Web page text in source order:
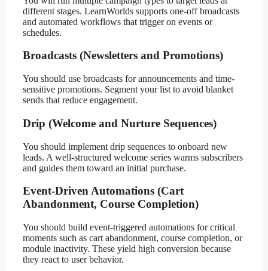
different stages. LearnWorlds supports one-off broadcasts
and automated workflows that trigger on events or
schedules.
Broadcasts (Newsletters and Promotions)
You should use broadcasts for announcements and time-
sensitive promotions. Segment your list to avoid blanket
sends that reduce engagement.
Drip (Welcome and Nurture Sequences)
You should implement drip sequences to onboard new
leads. A well-structured welcome series warms subscribers
and guides them toward an initial purchase.
Event-Driven Automations (Cart
Abandonment, Course Completion)
You should build event-triggered automations for critical
moments such as cart abandonment, course completion, or
module inactivity. These yield high conversion because
they react to user behavior.